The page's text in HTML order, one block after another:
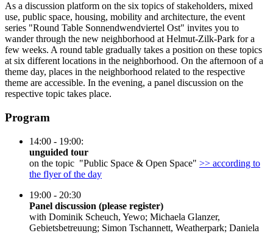
As a discussion platform on the six topics of stakeholders, mixed
use, public space, housing, mobility and architecture, the event
series "Round Table Sonnendwendviertel Ost" invites you to
wander through the new neighborhood at Helmut-Zilk-Park for a
few weeks. A round table gradually takes a position on these topics
at six different locations in the neighborhood. On the afternoon of a
theme day, places in the neighborhood related to the respective
theme are accessible. In the evening, a panel discussion on the
respective topic takes place.
Program
14:00 - 19:00:
unguided tour
on the topic "Public Space & Open Space" >> according to
the flyer of the day
19:00 - 20:30
Panel discussion (please register)
with Dominik Scheuch, Yewo; Michaela Glanzer,
Gebietsbetreuung; Simon Tschannett, Weatherpark; Daniela